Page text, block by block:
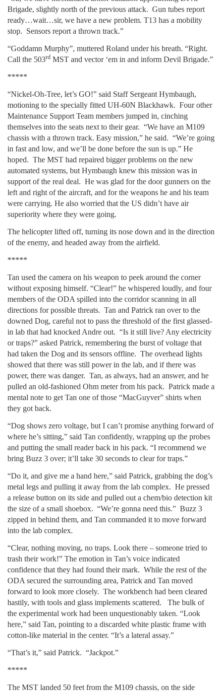
Brigade, slightly north of the previous attack. Gun tubes report
ready…wait…sir, we have a new problem. T13 has a mobility
stop. Sensors report a thrown track.”
“Goddamn Murphy”, muttered Roland under his breath. “Right.
Call the 503rd MST and vector ‘em in and inform Devil Brigade.”
*****
“Nickel-Oh-Tree, let’s GO!” said Staff Sergeant Hymbaugh,
motioning to the specially fitted UH-60N Blackhawk. Four other
Maintenance Support Team members jumped in, cinching
themselves into the seats next to their gear. “We have an M109
chassis with a thrown track. Easy mission,” he said. “We’re going
in fast and low, and we’ll be done before the sun is up.” He
hoped. The MST had repaired bigger problems on the new
automated systems, but Hymbaugh knew this mission was in
support of the real deal. He was glad for the door gunners on the
left and right of the aircraft, and for the weapons he and his team
were carrying. He also worried that the US didn’t have air
superiority where they were going.
The helicopter lifted off, turning its nose down and in the direction
of the enemy, and headed away from the airfield.
*****
Tan used the camera on his weapon to peek around the corner
without exposing himself. “Clear!” he whispered loudly, and four
members of the ODA spilled into the corridor scanning in all
directions for possible threats. Tan and Patrick ran over to the
downed Dog, careful not to pass the threshold of the first glassed-
in lab that had knocked Andre out. “Is it still live? Any electricity
or traps?” asked Patrick, remembering the burst of voltage that
had taken the Dog and its sensors offline. The overhead lights
showed that there was still power in the lab, and if there was
power, there was danger. Tan, as always, had an answer, and he
pulled an old-fashioned Ohm meter from his pack. Patrick made a
mental note to get Tan one of those “MacGuyver” shirts when
they got back.
“Dog shows zero voltage, but I can’t promise anything forward of
where he’s sitting,” said Tan confidently, wrapping up the probes
and putting the small reader back in his pack. “I recommend we
bring Buzz 3 over; it’ll take 30 seconds to clear for traps.”
“Do it, and give me a hand here,” said Patrick, grabbing the dog’s
metal legs and pulling it away from the lab complex. He pressed
a release button on its side and pulled out a chem/bio detection kit
the size of a small shoebox. “We’re gonna need this.” Buzz 3
zipped in behind them, and Tan commanded it to move forward
into the lab complex.
“Clear, nothing moving, no traps. Look there – someone tried to
trash their work!” The emotion in Tan’s voice indicated
confidence that they had found their mark. While the rest of the
ODA secured the surrounding area, Patrick and Tan moved
forward to look more closely. The workbench had been cleared
hastily, with tools and glass implements scattered. The bulk of
the experimental work had been unquestionably taken. “Look
here,” said Tan, pointing to a discarded white plastic frame with
cotton-like material in the center. “It’s a lateral assay.”
“That’s it,” said Patrick. “Jackpot.”
*****
The MST landed 50 feet from the M109 chassis, on the side